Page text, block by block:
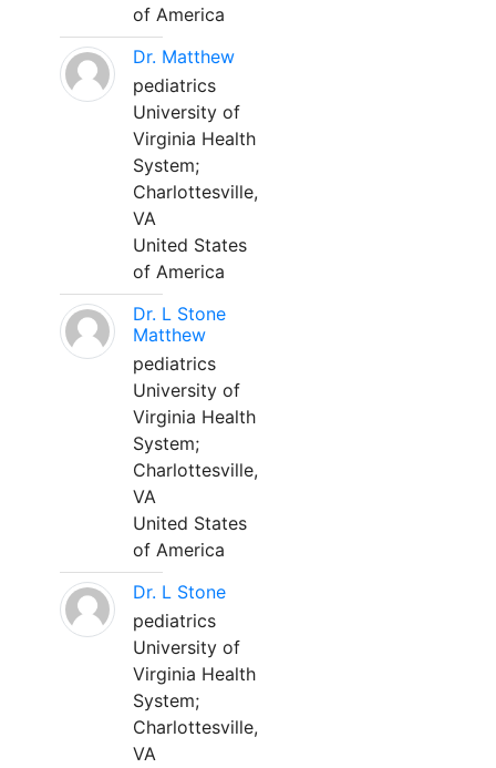
of America
Dr. Matthew
pediatrics
University of
Virginia Health
System;
Charlottesville,
VA
United States
of America
Dr. L Stone
Matthew
pediatrics
University of
Virginia Health
System;
Charlottesville,
VA
United States
of America
Dr. L Stone
pediatrics
University of
Virginia Health
System;
Charlottesville,
VA